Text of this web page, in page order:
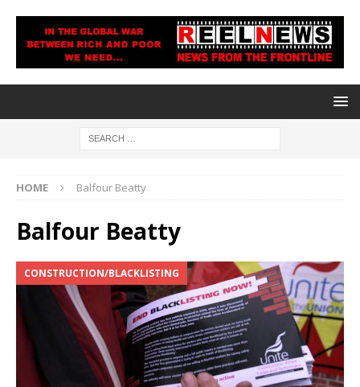
HOME Balfour Beatty
Balfour Beatty
CONSTRUCTION/BLACKLISTING